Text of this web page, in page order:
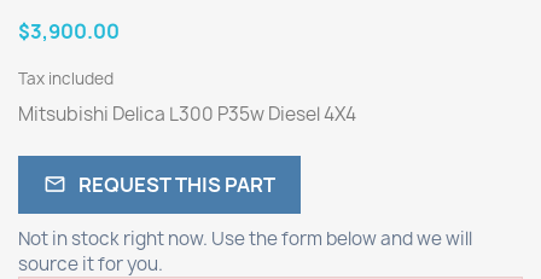
$3,900.00
Tax included
Mitsubishi Delica L300 P35w Diesel 4X4
 REQUEST THIS PART
Not in stock right now. Use the form below and we will
source it for you.